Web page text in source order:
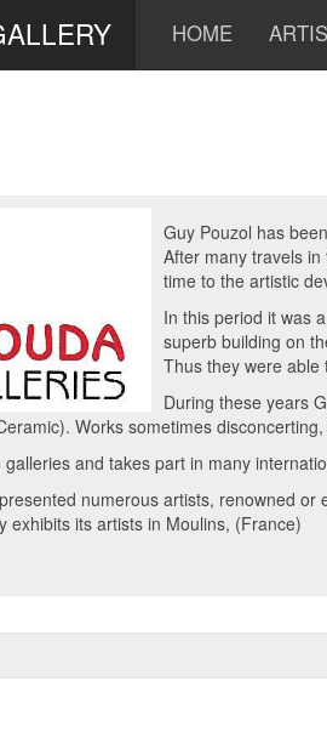
HOME
Guy Pouzol has
After many travels
time to the artistic
In this period it was
superb building on
Thus they were
During these years
Works sometimes
and takes part in many
numerous artists, renowned
exhibits its artists in Moulins, (France)